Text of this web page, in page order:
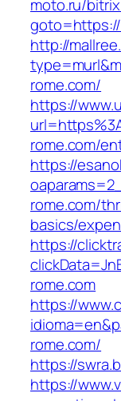
moto.ru/
http://
rome.com/
https://
rome.com/
https://
rome.com/
basics/
https://
rome.com
https://
rome.com/
https://
https://